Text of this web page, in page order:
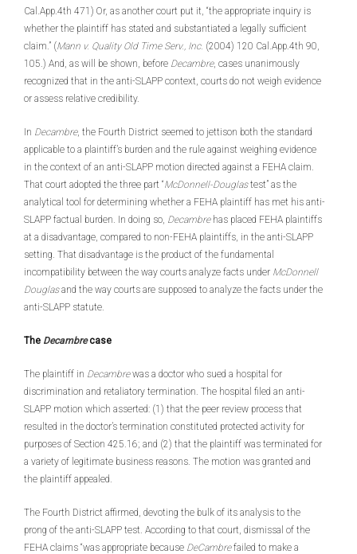
Cal.App.4th 471) Or, as another court put it, “the appropriate inquiry is
whether the plaintiff has stated and substantiated a legally sufficient
claim.” (Mann v. Quality Old Time Serv., Inc. (2004) 120 Cal.App.4th 90,
105.) And, as will be shown, before Decambre, cases unanimously
recognized that in the anti-SLAPP context, courts do not weigh evidence
or assess relative credibility.
In Decambre, the Fourth District seemed to jettison both the standard
applicable to a plaintiff’s burden and the rule against weighing evidence
in the context of an anti-SLAPP motion directed against a FEHA claim.
That court adopted the three part “McDonnell-Douglastest” as the
analytical tool for determining whether a FEHA plaintiff has met his anti-
SLAPP factual burden. In doing so, Decambrehas placed FEHA plaintiffs
at a disadvantage, compared to non-FEHA plaintiffs, in the anti-SLAPP
setting. That disadvantage is the product of the fundamental
incompatibility between the way courts analyze facts under McDonnell
Douglasand the way courts are supposed to analyze the facts under the
anti-SLAPP statute.
The Decambrecase
The plaintiff in Decambrewas a doctor who sued a hospital for
discrimination and retaliatory termination. The hospital filed an anti-
SLAPP motion which asserted: (1) that the peer review process that
resulted in the doctor’s termination constituted protected activity for
purposes of Section 425.16; and (2) that the plaintiff was terminated for
a variety of legitimate business reasons. The motion was granted and
the plaintiff appealed.
The Fourth District affirmed, devoting the bulk of its analysis to the
prong of the anti-SLAPP test. According to that court, dismissal of the
FEHA claims “was appropriate because DeCambrefailed to make a